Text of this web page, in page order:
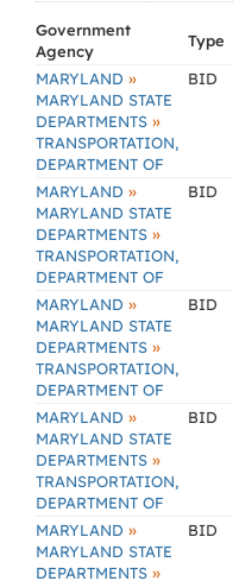
Government
Agency
Type
MARYLAND »
MARYLAND STATE
DEPARTMENTS »
TRANSPORTATION,
DEPARTMENT OF
BID
MARYLAND »
MARYLAND STATE
DEPARTMENTS »
TRANSPORTATION,
DEPARTMENT OF
BID
MARYLAND »
MARYLAND STATE
DEPARTMENTS »
TRANSPORTATION,
DEPARTMENT OF
BID
MARYLAND »
MARYLAND STATE
DEPARTMENTS »
TRANSPORTATION,
DEPARTMENT OF
BID
MARYLAND »
MARYLAND STATE
DEPARTMENTS »
BID